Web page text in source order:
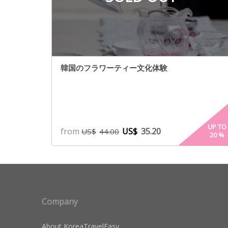
韓国のフラワーティー文化体験
from US$ 44.00 US$ 35.20
UP TO
20%
Company